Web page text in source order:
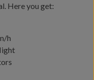
Here you get:
h